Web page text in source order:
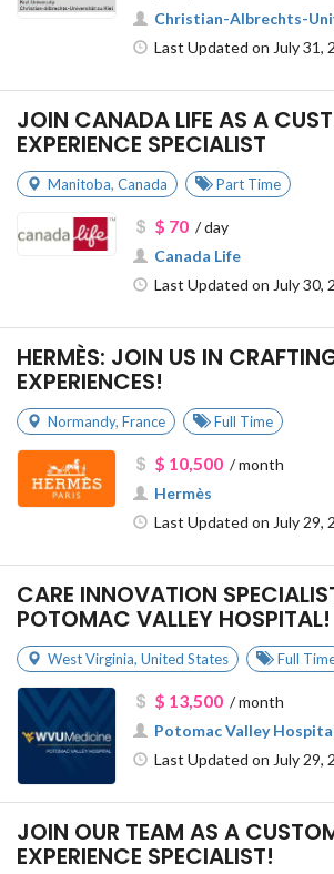
Christian-Albrechts-
Last Updated on July 31,
JOIN CANADA LIFE AS A
EXPERIENCE SPECIALIST
Manitoba, Canada Part Time
$ 70/ day
Canada Life
Last Updated on July 30,
HERMÈS: JOIN US IN
EXPERIENCES!
Normandy, France Full Time
$ 10,500/ month
Hermès
Last Updated on July 29,
CARE INNOVATION
POTOMAC VALLEY HOSPITAL!
West Virginia, United States Full
$ 13,500/ month
Potomac Valley
Last Updated on July 29,
JOIN OUR TEAM AS A
EXPERIENCE SPECIALIST!